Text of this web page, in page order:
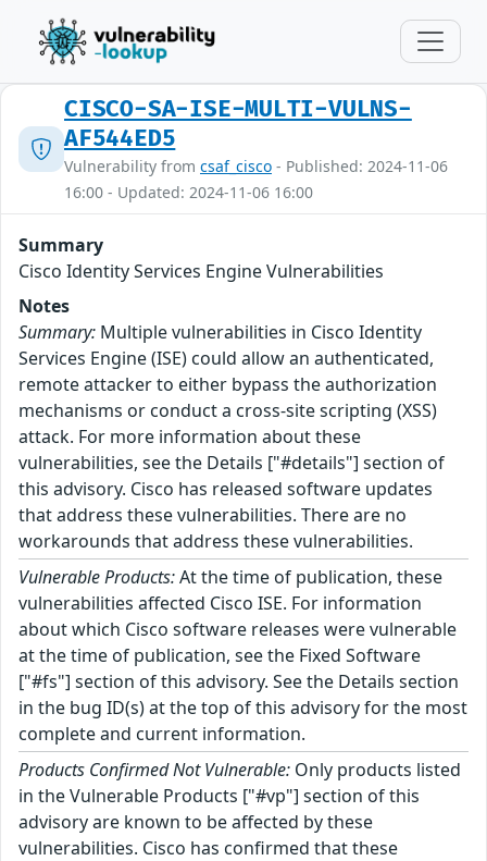
CISCO-SA-ISE-MULTI-VULNS-
AF544ED5
Vulnerability from csaf_cisco - Published: 2024-11-06
16:00 - Updated: 2024-11-06 16:00
Summary
Cisco Identity Services Engine Vulnerabilities
Notes
Summary: Multiple vulnerabilities in Cisco Identity
Services Engine (ISE) could allow an authenticated,
remote attacker to either bypass the authorization
mechanisms or conduct a cross-site scripting (XSS)
attack. For more information about these
vulnerabilities, see the Details ["#details"] section of
this advisory. Cisco has released software updates
that address these vulnerabilities. There are no
workarounds that address these vulnerabilities.
Vulnerable Products:At the time of publication, these
vulnerabilities affected Cisco ISE. For information
about which Cisco software releases were vulnerable
at the time of publication, see the Fixed Software
["#fs"] section of this advisory. See the Details section
in the bug ID(s) at the top of this advisory for the most
complete and current information.
Products Confirmed Not Vulnerable: Only products listed
in the Vulnerable Products ["#vp"] section of this
advisory are known to be affected by these
vulnerabilities. Cisco has confirmed that these